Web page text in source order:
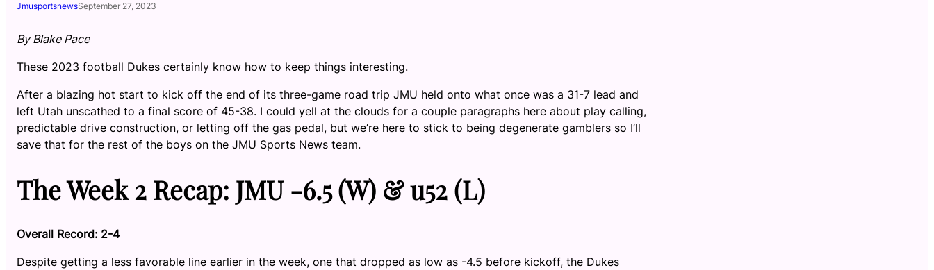
JmusportsnewsSeptember 27, 2023
By Blake Pace
These 2023 football Dukes certainly know how to keep things interesting.
After a blazing hot start to kick off the end of its three-game road trip JMU held onto what once was a 31-7 lead and
left Utah unscathed to a final score of 45-38. I could yell at the clouds for a couple paragraphs here about play calling,
predictable drive construction, or letting off the gas pedal, but we’re here to stick to being degenerate gamblers so I’ll
save that for the rest of the boys on the JMU Sports News team.
The Week 2 Recap: JMU -6.5 (W) & u52 (L)
Overall Record: 2-4
Despite getting a less favorable line earlier in the week, one that dropped as low as -4.5 before kickoff, the Dukes